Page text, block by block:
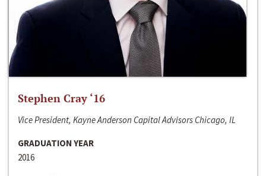
Stephen Cray ‘16
Vice President, Kayne Anderson Capital Advisors Chicago, IL
GRADUATION YEAR
2016